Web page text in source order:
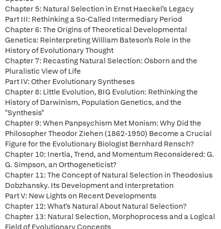
Chapter 5: Natural Selection in Ernst Haeckel's Legacy
Part III: Rethinking a So-Called Intermediary Period
Chapter 6: The Origins of Theoretical Developmental
Genetics: Reinterpreting William Bateson's Role in the
History of Evolutionary Thought
Chapter 7: Recasting Natural Selection: Osborn and the
Pluralistic View of Life
Part IV: Other Evolutionary Syntheses
Chapter 8: Little Evolution, BIG Evolution: Rethinking the
History of Darwinism, Population Genetics, and the
"Synthesis"
Chapter 9: When Panpsychism Met Monism: Why Did the
Philosopher Theodor Ziehen (1862-1950) Become a Crucial
Figure for the Evolutionary Biologist Bernhard Rensch?
Chapter 10: Inertia, Trend, and Momentum Reconsidered: G.
G. Simpson, an Orthogeneticist?
Chapter 11: The Concept of Natural Selection in Theodosius
Dobzhansky. Its Development and Interpretation
Part V: New Lights on Recent Developments
Chapter 12: What's Natural About Natural Selection?
Chapter 13: Natural Selection, Morphoprocess and a Logical
Field of Evolutionary Concepts